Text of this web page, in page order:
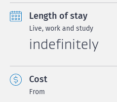
Length of stay
Live, work and study
indefinitely
Cost
From